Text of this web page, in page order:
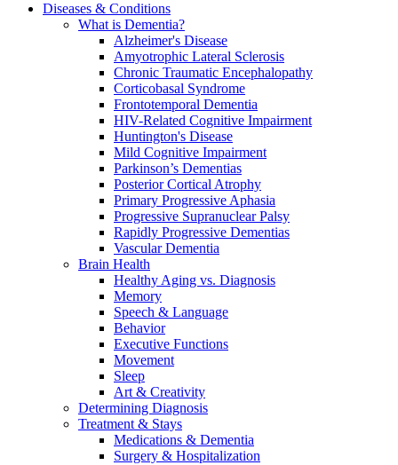
Diseases & Conditions
What is Dementia?
Alzheimer's Disease
Amyotrophic Lateral Sclerosis
Chronic Traumatic Encephalopathy
Corticobasal Syndrome
Frontotemporal Dementia
HIV-Related Cognitive Impairment
Huntington's Disease
Mild Cognitive Impairment
Parkinson’s Dementias
Posterior Cortical Atrophy
Primary Progressive Aphasia
Progressive Supranuclear Palsy
Rapidly Progressive Dementias
Vascular Dementia
Brain Health
Healthy Aging vs. Diagnosis
Memory
Speech & Language
Behavior
Executive Functions
Movement
Sleep
Art & Creativity
Determining Diagnosis
Treatment & Stays
Medications & Dementia
Surgery & Hospitalization